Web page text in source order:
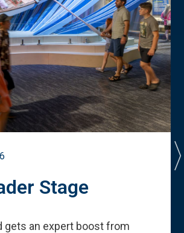
Stage
gets an expert boost from